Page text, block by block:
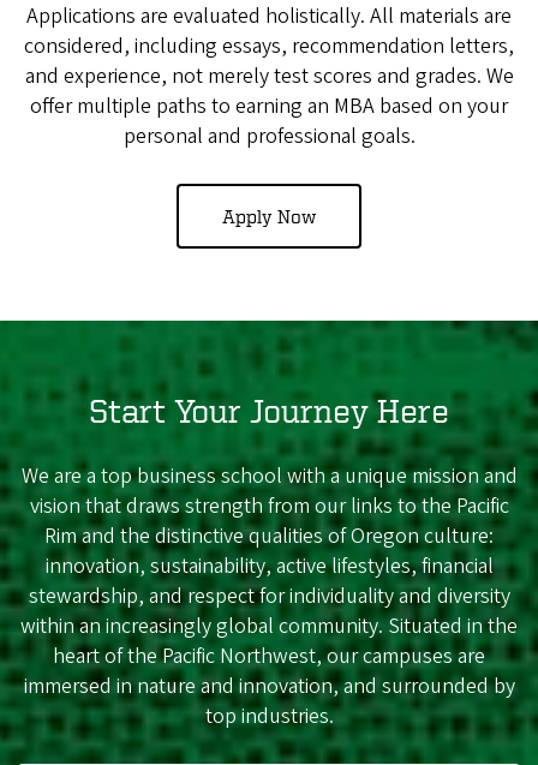
Applications are evaluated holistically. All materials are
considered, including essays, recommendation letters,
and experience, not merely test scores and grades. We
offer multiple paths to earning an MBA based on your
personal and professional goals.
Apply Now
Start Your Journey Here
We are a top business school with a unique mission and
vision that draws strength from our links to the Pacific
Rim and the distinctive qualities of Oregon culture:
innovation, sustainability, active lifestyles, financial
stewardship, and respect for individuality and diversity
within an increasingly global community. Situated in the
heart of the Pacific Northwest, our campuses are
immersed in nature and innovation, and surrounded by
top industries.